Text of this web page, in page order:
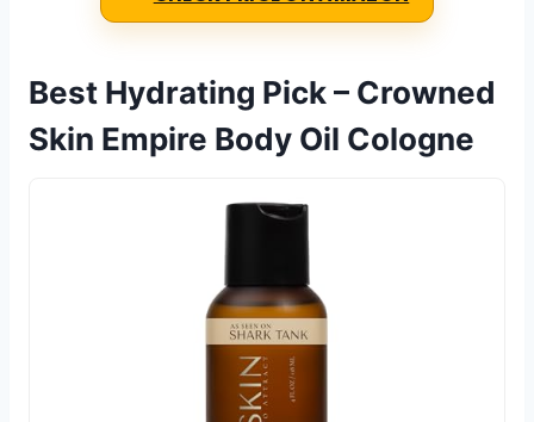
Best Hydrating Pick – Crowned
Skin Empire Body Oil Cologne